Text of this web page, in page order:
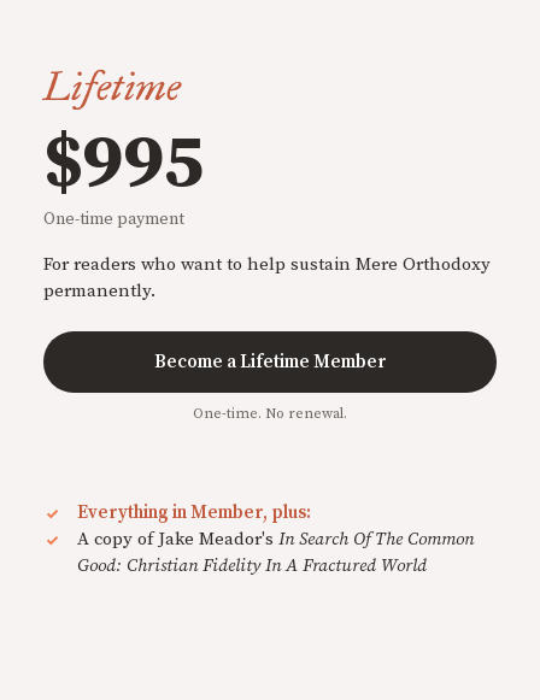
Lifetime
$995
One-time payment
For readers who want to help sustain Mere Orthodoxy
permanently.
Become a Lifetime Member
One-time. No renewal.
Everything in Member, plus:
A copy of Jake Meador's In Search Of The Common
Good: Christian Fidelity In A Fractured World